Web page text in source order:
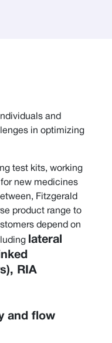
and
in optimizing
test kits, working
new medicines
Fitzgerald
product range to
depend on
lateral
RIA
and flow